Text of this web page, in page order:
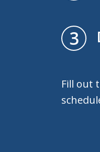
3
Fill out